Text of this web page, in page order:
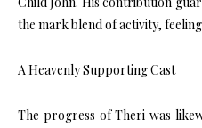
the mark blend of activity,
A Heavenly Supporting Cast
The progress of Theri was